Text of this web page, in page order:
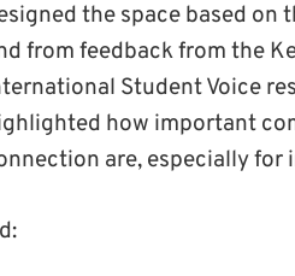
the space based on
from feedback from the
Student Voice
how important
are, especially